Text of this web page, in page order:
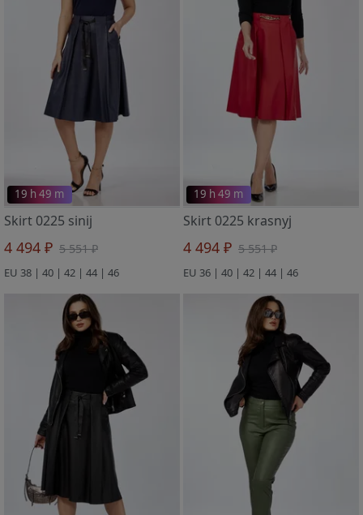
19 h 49 m
Skirt 0225 sinij
4 494 ₽ 5 551 ₽
EU 38 | 40 | 42 | 44 | 46
19 h 49 m
Skirt 0225 krasnyj
4 494 ₽ 5 551 ₽
EU 36 | 40 | 42 | 44 | 46